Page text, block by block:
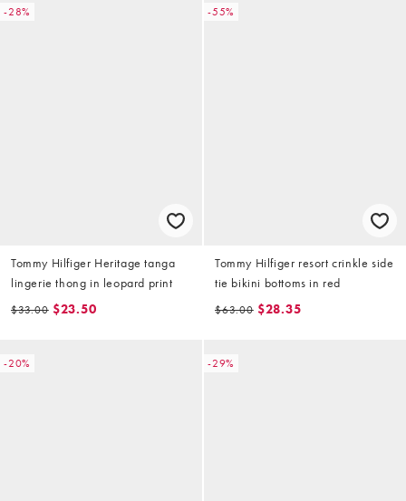
-28%
Tommy Hilfiger Heritage tanga
lingerie thong in leopard print
$33.00 $23.50
-55%
Tommy Hilfiger resort crinkle side
tie bikini bottoms in red
$63.00 $28.35
-20% -29%